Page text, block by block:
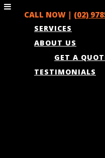
CALL NOW | (02)
SERVICES
ABOUT US
GET A
TESTIMONIALS